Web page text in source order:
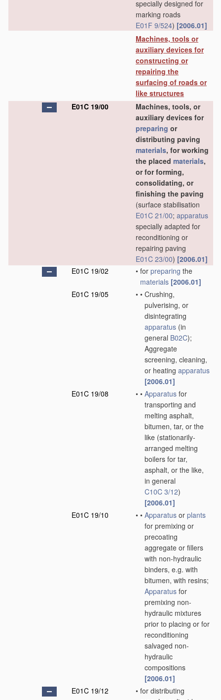
specially designed for
marking roads
E01F 9/524) [2006.01]
Machines, tools or
auxiliary devices for
constructing or
repairing the
surfacing of roads or
like structures
E01C 19/00
Machines, tools, or
auxiliary devices for
preparing or
distributing paving
materials, for working
the placed materials,
or for forming,
consolidating, or
finishing the paving
(surface stabilisation
E01C 21/00; apparatus
specially adapted for
reconditioning or
repairing paving
E01C 23/00) [2006.01]
E01C 19/02
• for preparing the
materials [2006.01]
E01C 19/05
• • Crushing,
pulverising, or
disintegrating
apparatus (in
general B02C);
Aggregate
screening, cleaning,
or heating apparatus
[2006.01]
E01C 19/08
• • Apparatus for
transporting and
melting asphalt,
bitumen, tar, or the
like (stationarily-
arranged melting
boilers for tar,
asphalt, or the like,
in general
C10C 3/12)
[2006.01]
E01C 19/10
• • Apparatus or plants
for premixing or
precoating
aggregate or fillers
with non-hydraulic
binders, e.g. with
bitumen, with resins;
Apparatus for
premixing non-
hydraulic mixtures
prior to placing or for
reconditioning
salvaged non-
hydraulic
compositions
[2006.01]
E01C 19/12
• for distributing